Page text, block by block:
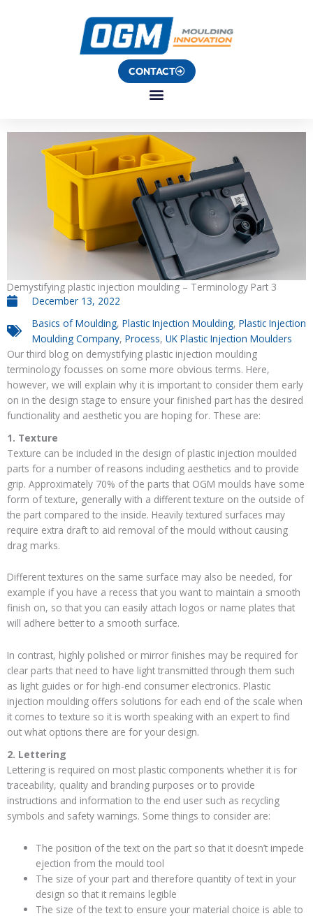
CONTACT
Demystifying plastic injection moulding – Terminology Part 3
December 13, 2022
Basics of Moulding, Plastic Injection Moulding, Plastic Injection
Moulding Company, Process, UK Plastic Injection Moulders
Our third blog on demystifying plastic injection moulding
terminology focusses on some more obvious terms. Here,
however, we will explain why it is important to consider them early
on in the design stage to ensure your finished part has the desired
functionality and aesthetic you are hoping for. These are:
1. Texture
Texture can be included in the design of plastic injection moulded
parts for a number of reasons including aesthetics and to provide
grip. Approximately 70% of the parts that OGM moulds have some
form of texture, generally with a different texture on the outside of
the part compared to the inside. Heavily textured surfaces may
require extra draft to aid removal of the mould without causing
drag marks.
Different textures on the same surface may also be needed, for
example if you have a recess that you want to maintain a smooth
finish on, so that you can easily attach logos or name plates that
will adhere better to a smooth surface.
In contrast, highly polished or mirror finishes may be required for
clear parts that need to have light transmitted through them such
as light guides or for high-end consumer electronics. Plastic
injection moulding offers solutions for each end of the scale when
it comes to texture so it is worth speaking with an expert to find
out what options there are for your design.
2. Lettering
Lettering is required on most plastic components whether it is for
traceability, quality and branding purposes or to provide
instructions and information to the end user such as recycling
symbols and safety warnings. Some things to consider are:
The position of the text on the part so that it doesn’t impede
ejection from the mould tool
The size of your part and therefore quantity of text in your
design so that it remains legible
The size of the text to ensure your material choice is able to